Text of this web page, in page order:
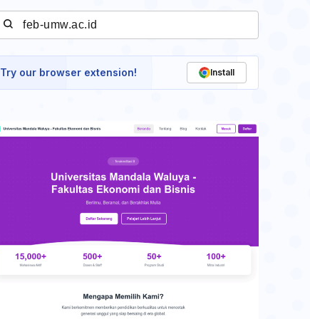
Try our browser extension! Install